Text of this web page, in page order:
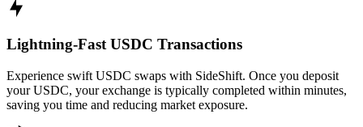
Lightning-Fast USDC Transactions
Experience swift USDC swaps with SideShift. Once you deposit
your USDC, your exchange is typically completed within minutes,
saving you time and reducing market exposure.